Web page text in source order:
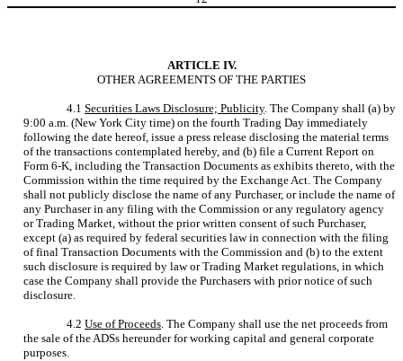
ARTICLE IV.
OTHER AGREEMENTS OF THE PARTIES
4.1 Securities Laws Disclosure; Publicity. The Company shall (a) by
9:00 a.m. (New York City time) on the fourth Trading Day immediately
following the date hereof, issue a press release disclosing the material terms
of the transactions contemplated hereby, and (b) file a Current Report on
Form 6-K, including the Transaction Documents as exhibits thereto, with the
Commission within the time required by the Exchange Act. The Company
shall not publicly disclose the name of any Purchaser, or include the name of
any Purchaser in any filing with the Commission or any regulatory agency
or Trading Market, without the prior written consent of such Purchaser,
except (a) as required by federal securities law in connection with the filing
of final Transaction Documents with the Commission and (b) to the extent
such disclosure is required by law or Trading Market regulations, in which
case the Company shall provide the Purchasers with prior notice of such
disclosure.
4.2 Use of Proceeds. The Company shall use the net proceeds from
the sale of the ADSs hereunder for working capital and general corporate
purposes.